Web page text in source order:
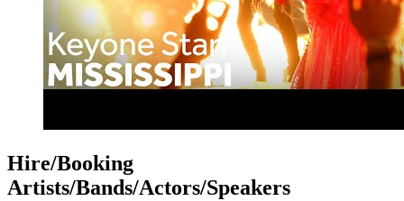
Hire/Booking
Artists/Bands/Actors/Speakers